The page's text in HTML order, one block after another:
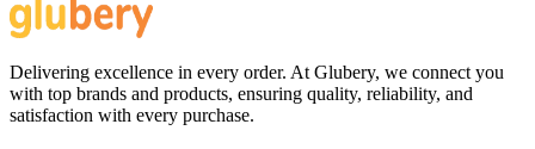
Delivering excellence in every order. At Glubery, we connect you
with top brands and products, ensuring quality, reliability, and
satisfaction with every purchase.